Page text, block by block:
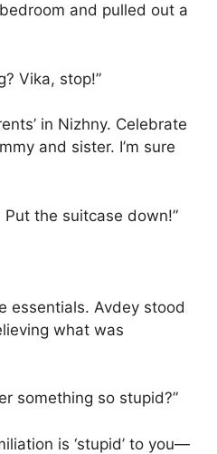
and pulled out a
Vika, stop!”
in Nizhny. Celebrate
and sister. I’m sure
the suitcase down!”
essentials. Avdey stood
what was
something so stupid?”
is ‘stupid’ to you—